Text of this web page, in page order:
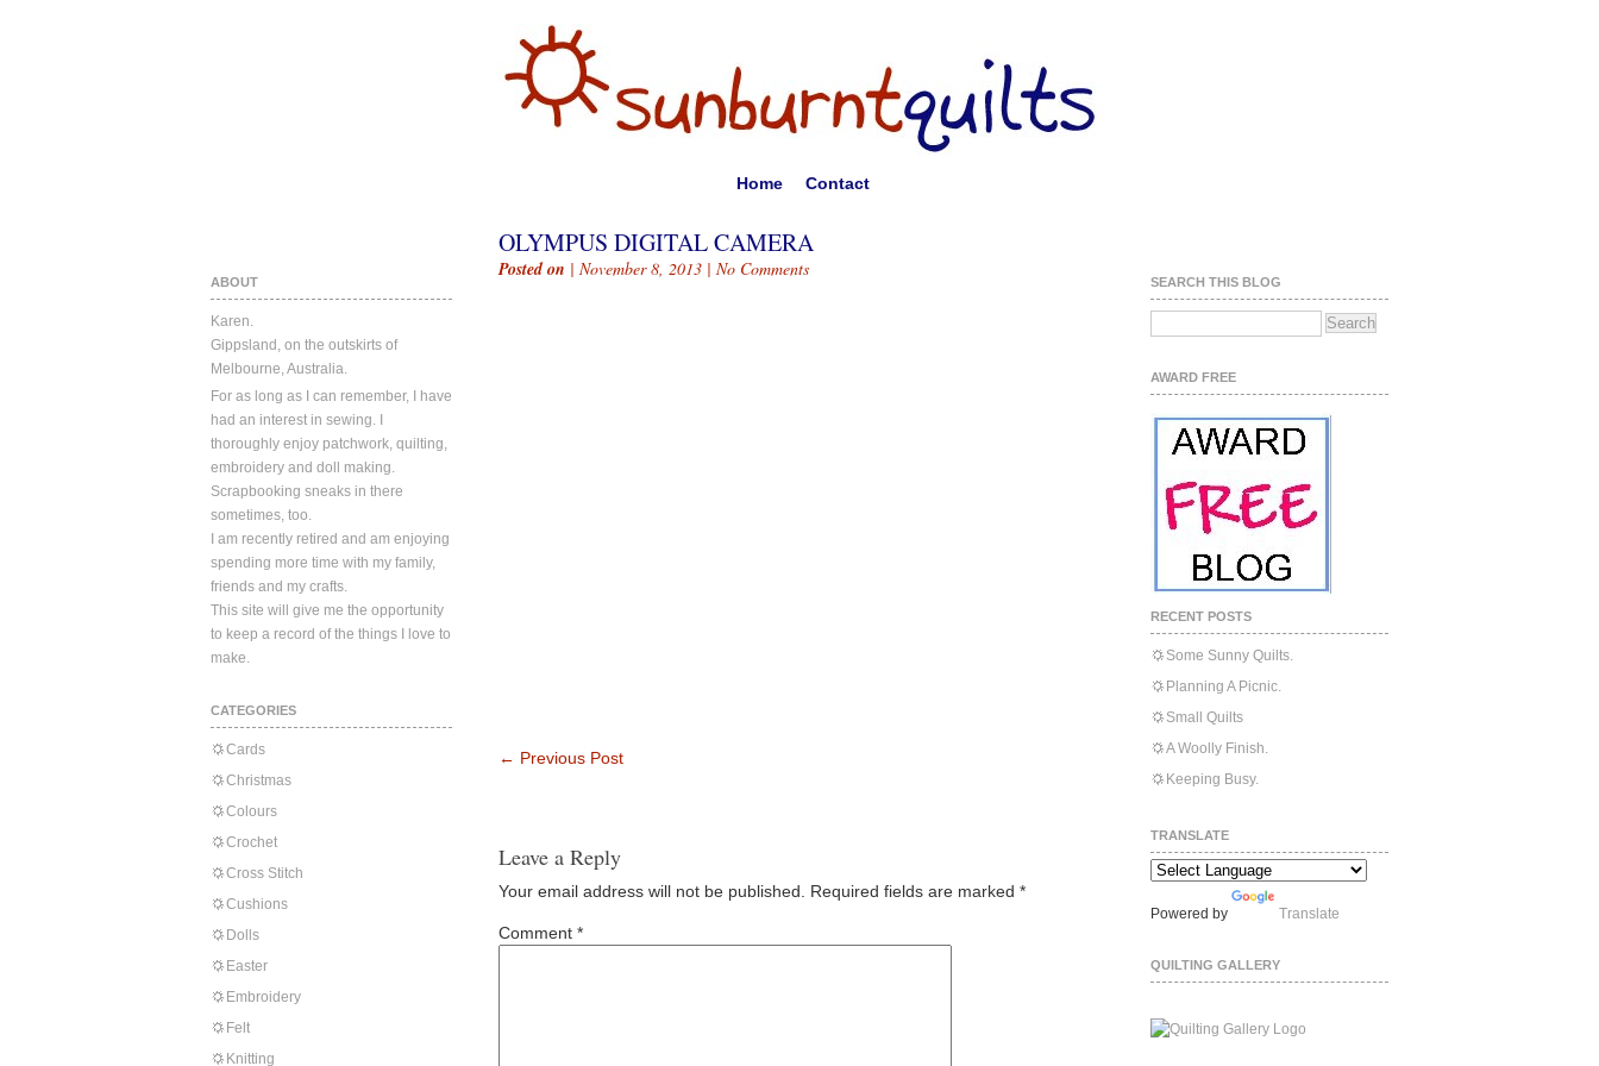
Home Contact
ABOUT
Karen.
Gippsland, on the outskirts of
Melbourne, Australia.
For as long as I can remember, I have
had an interest in sewing. I
thoroughly enjoy patchwork, quilting,
embroidery and doll making.
Scrapbooking sneaks in there
sometimes, too.
I am recently retired and am enjoying
spending more time with my family,
friends and my crafts.
This site will give me the opportunity
to keep a record of the things I love to
make.
CATEGORIES
Cards
Christmas
Colours
Crochet
Cross Stitch
Cushions
Dolls
Easter
Embroidery
Felt
Knitting
OLYMPUS DIGITAL CAMERA
Posted on | November 8, 2013 | No Comments
← Previous Post
Leave a Reply
Your email address will not be published. Required fields are marked *
Comment *
SEARCH THIS BLOG
AWARD FREE
RECENT POSTS
Some Sunny Quilts.
Planning A Picnic.
Small Quilts
A Woolly Finish.
Keeping Busy.
TRANSLATE
Powered by Translate
QUILTING GALLERY